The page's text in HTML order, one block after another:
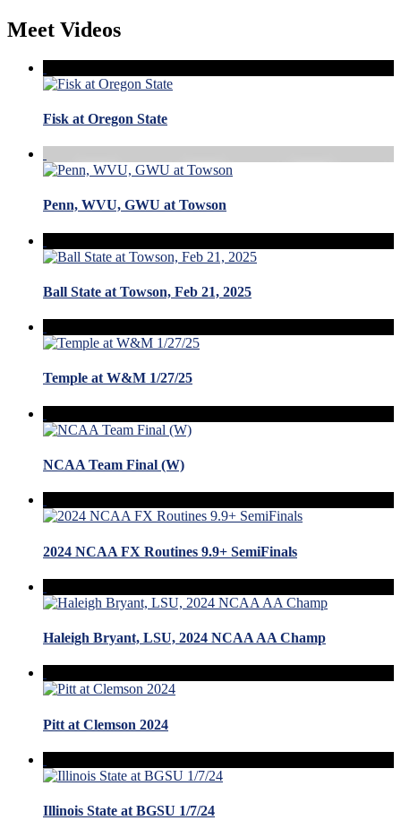
Meet Videos
Fisk at Oregon State
Penn, WVU, GWU at Towson
Ball State at Towson, Feb 21, 2025
Temple at W&M 1/27/25
NCAA Team Final (W)
2024 NCAA FX Routines 9.9+ SemiFinals
Haleigh Bryant, LSU, 2024 NCAA AA Champ
Pitt at Clemson 2024
Illinois State at BGSU 1/7/24